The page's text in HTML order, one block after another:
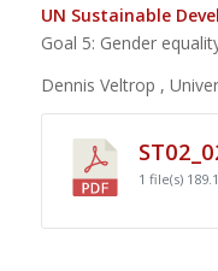
UN Sustainable
Goal 5: Gender
Dennis Veltrop ,
1 file(s)